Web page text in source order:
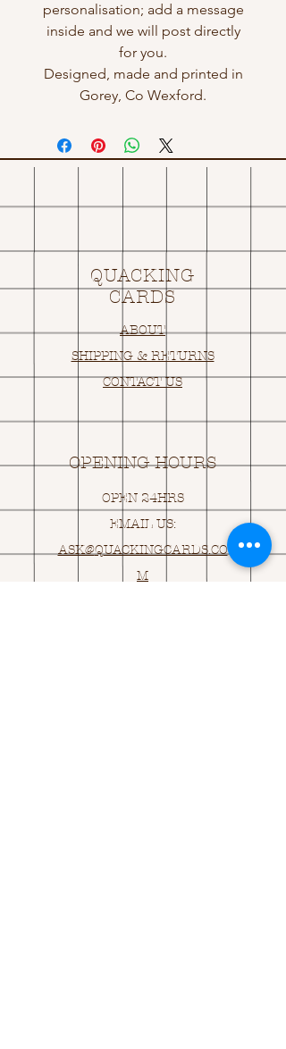
personalisation; add a message
inside and we will post directly
for you.
Designed, made and printed in
Gorey, Co Wexford.
QUACKING
CARDS
ABOUT
SHIPPING & RETURNS
CONTACT US
OPENING HOURS
OPEN 24HRS
EMAIL US:
ASK@QUACKINGCARDS.CO
M